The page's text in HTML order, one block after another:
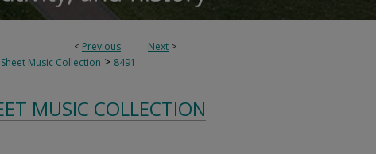
< Previous Next >
Sheet Music Collection > 8491
MUSIC COLLECTION